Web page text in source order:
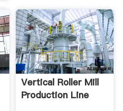
Vertical Roller Mill
Production Line